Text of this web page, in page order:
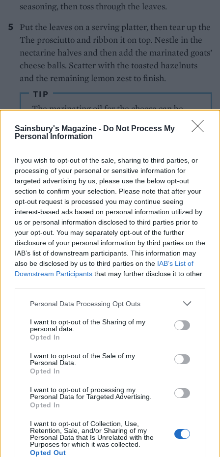
Sainsbury's Magazine - Do Not Process My
Personal Information
If you wish to opt-out of the sale, sharing to third parties, or
processing of your personal or sensitive information for
targeted advertising by us, please use the below opt-out
section to confirm your selection. Please note that after your
opt-out request is processed you may continue seeing
interest-based ads based on personal information utilized by
us or personal information disclosed to third parties prior to
your opt-out. You may separately opt-out of the further
disclosure of your personal information by third parties on the
IAB’s list of downstream participants. This information may
also be disclosed by us to third parties on the IAB’s List of
Downstream Participants that may further disclose it to other
Personal Data Processing Opt Outs
I want to opt-out of the Sharing of my
personal data.
Opted In
I want to opt-out of the Sale of my
Personal Data.
Opted In
I want to opt-out of processing my
Personal Data for Targeted Advertising.
Opted In
I want to opt-out of Collection, Use,
Retention, Sale, and/or Sharing of my
Personal Data that Is Unrelated with the
Purposes for which it was collected.
Opted Out
seasoning, then toss through the leaves.
Put the leaves on a serving platter, then tear up the
The prosciutto and ribbon it on top. Nestle in the
nectarine halves and then add the marinated goats’
cheese balls. Scatter with the toasted hazelnuts
and the remaining lemon zest to finish.
TIP
The marinating oil for the cheese can be
used in dressings, or to brush on chicken or
fish before grilling.
YOU MIGHT ALSO LIKE...
and beetroot salad